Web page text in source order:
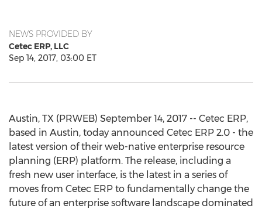
NEWS PROVIDED BY
Cetec ERP, LLC
Sep 14, 2017, 03:00 ET
Austin, TX (PRWEB) September 14, 2017 -- Cetec ERP,
based in Austin, today announced Cetec ERP 2.0 - the
latest version of their web-native enterprise resource
planning (ERP) platform. The release, including a
fresh new user interface, is the latest in a series of
moves from Cetec ERP to fundamentally change the
future of an enterprise software landscape dominated